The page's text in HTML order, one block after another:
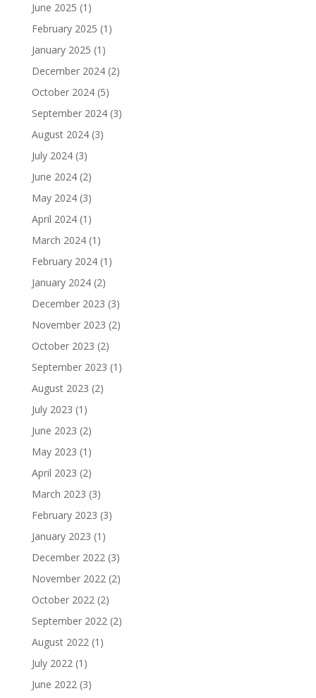
June 2025 (1)
February 2025 (1)
January 2025 (1)
December 2024(2)
October 2024(5)
September 2024(3)
August 2024(3)
July 2024(3)
June 2024(2)
May 2024(3)
April 2024(1)
March 2024(1)
February 2024(1)
January 2024(2)
December 2023 (3)
November 2023 (2)
October 2023 (2)
September 2023 (1)
August 2023 (2)
July 2023 (1)
June 2023 (2)
May 2023 (1)
April 2023 (2)
March 2023 (3)
February 2023 (3)
January 2023 (1)
December 2022(3)
November 2022(2)
October 2022(2)
September 2022(2)
August 2022(1)
July 2022(1)
June 2022(3)